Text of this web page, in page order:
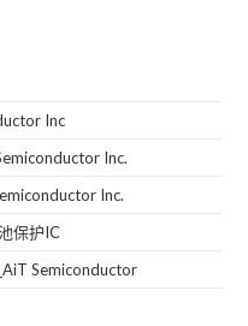
Inc
Inc.
Inc.
保护IC
Semiconductor